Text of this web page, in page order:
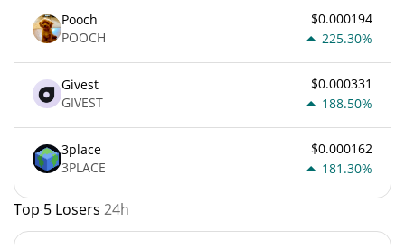
Pooch
POOCH
$0.000194
225.30%
Givest
GIVEST
$0.000331
188.50%
3place
3PLACE
$0.000162
181.30%
Top 5 Losers 24h